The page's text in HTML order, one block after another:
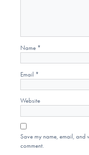
Name *
Email *
Website
Save my name, email, and
comment.